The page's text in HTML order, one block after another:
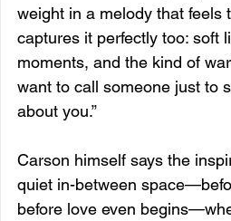
weight in a melody that feels
captures it perfectly too: soft
moments, and the kind of
want to call someone just to
about you.”
Carson himself says the
quiet in-between
before love even